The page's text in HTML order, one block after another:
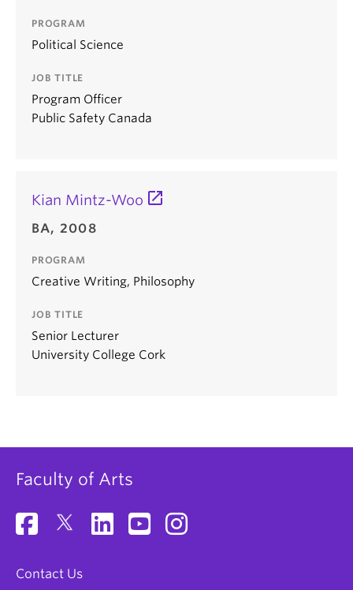
PROGRAM
Political Science
JOB TITLE
Program Officer
Public Safety Canada
Kian Mintz-Woo
BA, 2008
PROGRAM
Creative Writing, Philosophy
JOB TITLE
Senior Lecturer
University College Cork
Faculty of Arts
Contact Us